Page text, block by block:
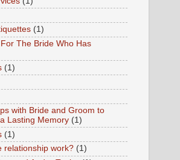
(1)
The Bride Who Has
(1)
with Bride and Groom to
Lasting Memory (1)
(1)
relationship work? (1)